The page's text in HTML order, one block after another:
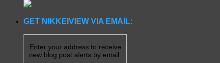
GET NIKKEIVIEW VIA EMAIL:
Enter your address to receive
new blog post alerts by email: